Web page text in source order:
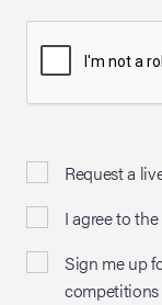
Request a
I agree to the
Sign me up